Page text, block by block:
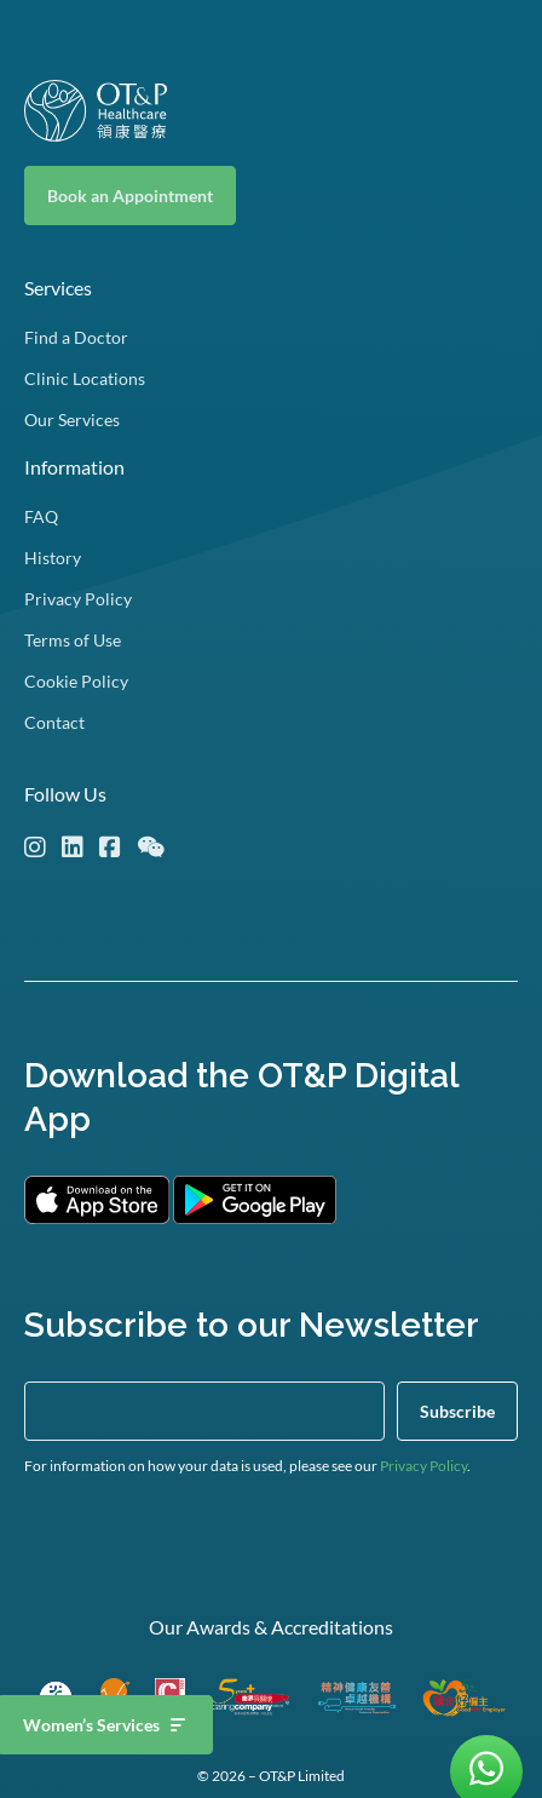
Women’s Services
Book an Appointment
Services
Find a Doctor
Clinic Locations
Our Services
Information
FAQ
History
Privacy Policy
Terms of Use
Cookie Policy
Contact
Follow Us
Download the OT&P Digital
App
Subscribe to our Newsletter
For information on how your data is used, please see our Privacy Policy.
Our Awards & Accreditations
© 2026 – OT&P Limited